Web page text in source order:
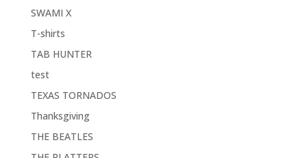
SWAMI X
T-shirts
TAB HUNTER
test
TEXAS TORNADOS
Thanksgiving
THE BEATLES